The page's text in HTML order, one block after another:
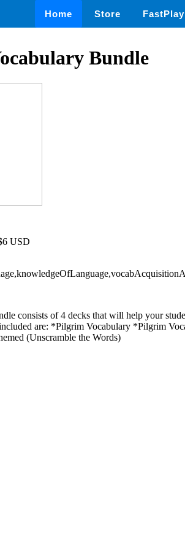
Home Store FastPlay
Bundle
USD
consists of 4 decks that will help your
are: *Pilgrim Vocabulary *Pilgrim
(Unscramble the Words)